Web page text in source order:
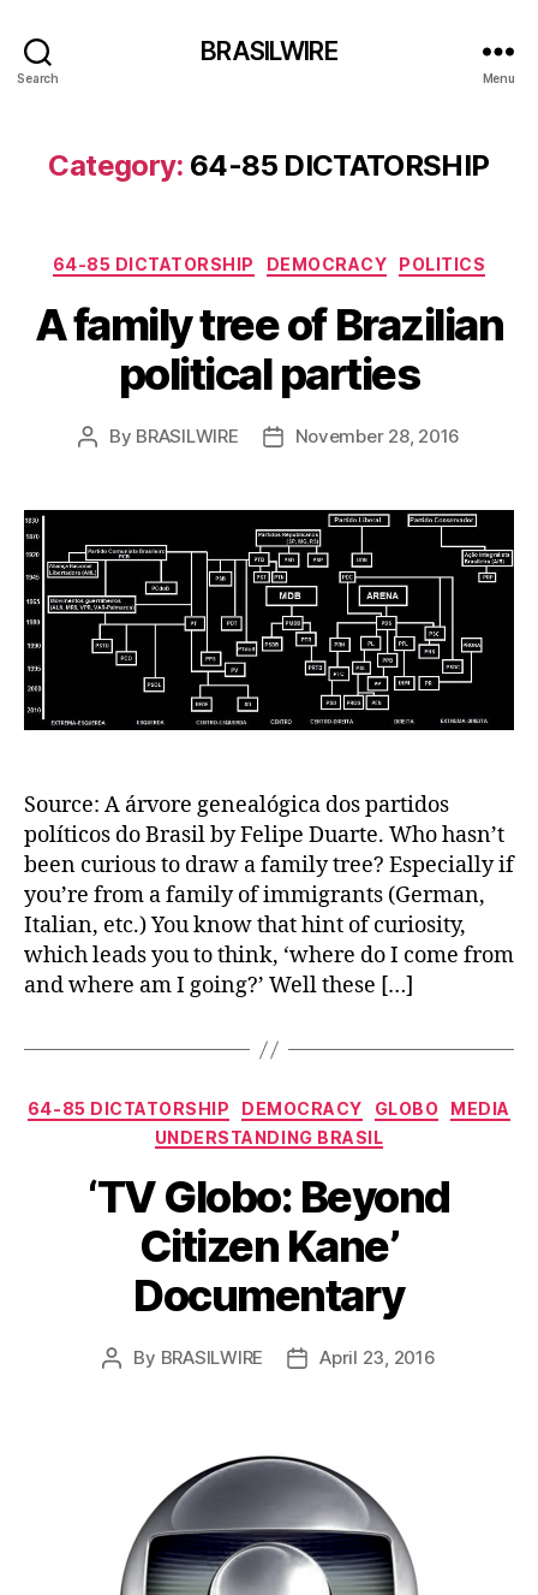
Search
BRASILWIRE
Menu
Category: 64-85 DICTATORSHIP
Categories
64-85 DICTATORSHIP DEMOCRACY POLITICS
A family tree of Brazilian
political parties
Post
By BRASILWIRE
PostNovember 28, 2016
Source: A árvore genealógica dos partidos
políticos do Brasil by Felipe Duarte. Who hasn’t
been curious to draw a family tree? Especially if
you’re from a family of immigrants (German,
Italian, etc.) You know that hint of curiosity,
which leads you to think, ‘where do I come from
and where am I going?’ Well these […]
Categories
64-85 DICTATORSHIP DEMOCRACY GLOBO
MEDIA
UNDERSTANDING BRASIL
‘TV Globo: Beyond
Citizen Kane’
Documentary
Post
By BRASILWIRE
PostApril 23, 2016